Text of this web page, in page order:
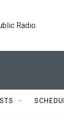
Radio.